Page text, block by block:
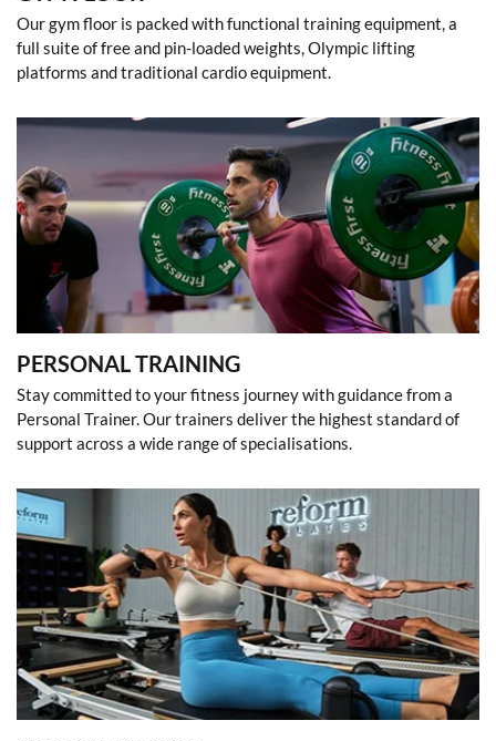
Our gym floor is packed with functional training equipment, a
full suite of free and pin-loaded weights, Olympic lifting
platforms and traditional cardio equipment.
PERSONAL TRAINING
Stay committed to your fitness journey with guidance from a
Personal Trainer. Our trainers deliver the highest standard of
support across a wide range of specialisations.